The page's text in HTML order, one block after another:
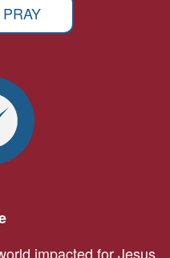
impacted for Jesus